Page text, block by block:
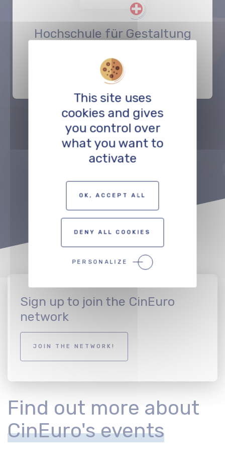
Hochschule für Gestaltung
EDUCATION
PrécédentSuivant
Sign up to join the CinEuro
network
JOIN THE NETWORK!
Find out more about
CinEuro's events
This site uses
cookies and gives
you control over
what you want to
activate
OK, ACCEPT ALL
DENY ALL COOKIES
PERSONALIZE